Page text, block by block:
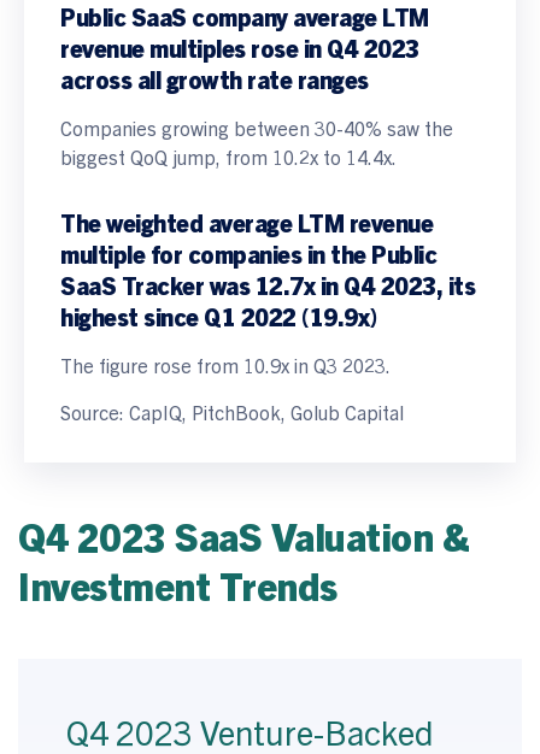
Public SaaS company average LTM
revenue multiples rose in Q4 2023
across all growth rate ranges
Companies growing between 30-40% saw the
biggest QoQ jump, from 10.2x to 14.4x.
The weighted average LTM revenue
multiple for companies in the Public
SaaS Tracker was 12.7x in Q4 2023, its
highest since Q1 2022 (19.9x)
The figure rose from 10.9x in Q3 2023.
Source: CapIQ, PitchBook, Golub Capital
Q4 2023 SaaS Valuation &
Investment Trends
Q4 2023 Venture-Backed